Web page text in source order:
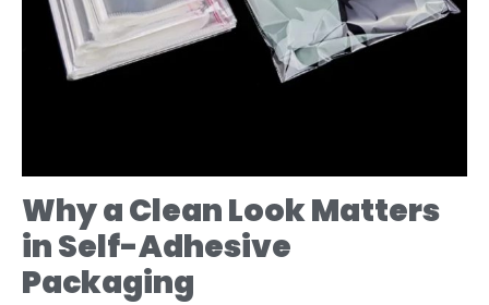
Why a Clean Look Matters
in Self-Adhesive
Packaging